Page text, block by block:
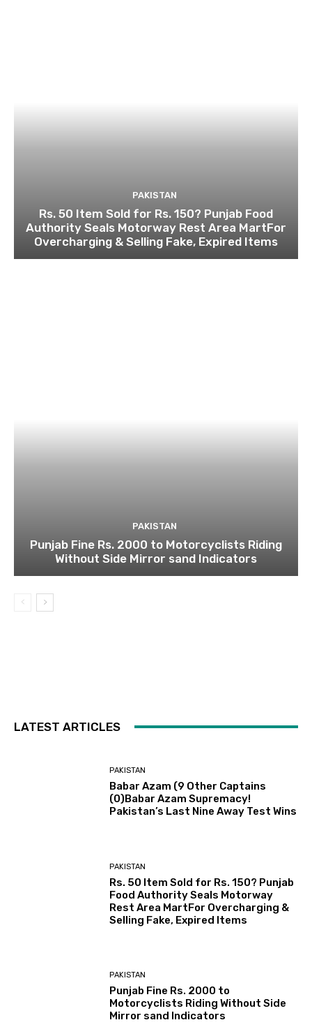
PAKISTAN
Rs. 50 Item Sold for Rs. 150? Punjab Food
Authority Seals Motorway Rest Area MartFor
Overcharging & Selling Fake, Expired Items
PAKISTAN
Punjab Fine Rs. 2000 to Motorcyclists Riding
Without Side Mirror sand Indicators
LATEST ARTICLES
PAKISTAN
Babar Azam (9 Other Captains
(0)Babar Azam Supremacy!
Pakistan’s Last Nine Away Test Wins
PAKISTAN
Rs. 50 Item Sold for Rs. 150? Punjab
Food Authority Seals Motorway
Rest Area MartFor Overcharging &
Selling Fake, Expired Items
PAKISTAN
Punjab Fine Rs. 2000 to
Motorcyclists Riding Without Side
Mirror sand Indicators